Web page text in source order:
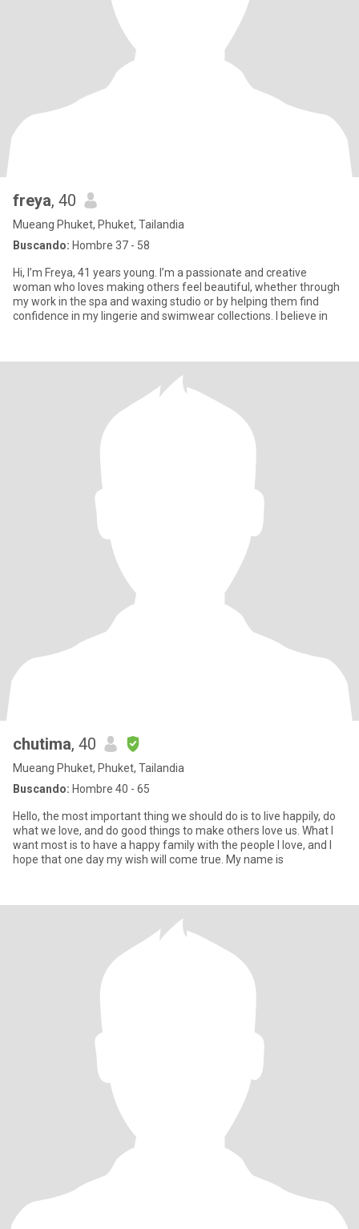
freya, 40
Mueang Phuket, Phuket, Tailandia
Buscando: Hombre 37 - 58
Hi, I’m Freya, 41 years young. I’m a passionate and creative
woman who loves making others feel beautiful, whether through
my work in the spa and waxing studio or by helping them find
confidence in my lingerie and swimwear collections. I believe in
chutima, 40
Mueang Phuket, Phuket, Tailandia
Buscando: Hombre 40 - 65
Hello, the most important thing we should do is to live happily, do
what we love, and do good things to make others love us. What I
want most is to have a happy family with the people I love, and I
hope that one day my wish will come true. My name is